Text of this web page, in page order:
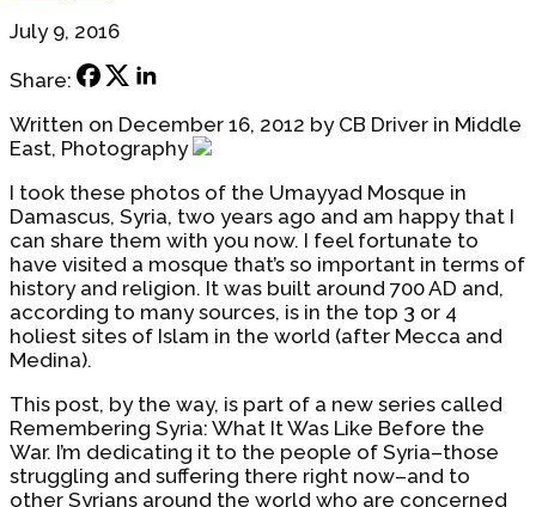
July 9, 2016
Share:
Written on December 16, 2012 by CB Driver in Middle
East, Photography
I took these photos of the Umayyad Mosque in
Damascus, Syria, two years ago and am happy that I
can share them with you now. I feel fortunate to
have visited a mosque that’s so important in terms of
history and religion. It was built around 700 AD and,
according to many sources, is in the top 3 or 4
holiest sites of Islam in the world (after Mecca and
Medina).
This post, by the way, is part of a new series called
Remembering Syria: What It Was Like Before the
War. I’m dedicating it to the people of Syria–those
struggling and suffering there right now–and to
other Syrians around the world who are concerned